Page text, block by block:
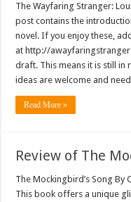
The Wayfaring Stranger:
post contains the
novel. If you enjoy these,
at http://
draft. This means it is still in
ideas are welcome and
Read More »
Review of The
The Mockingbird’s Song By
This book offers a unique